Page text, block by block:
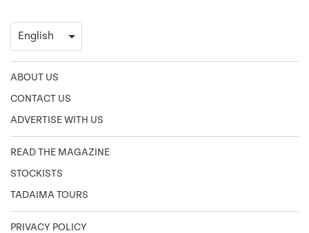
ABOUT US
CONTACT US
ADVERTISE WITH US
READ THE MAGAZINE
STOCKISTS
TADAIMA TOURS
PRIVACY POLICY